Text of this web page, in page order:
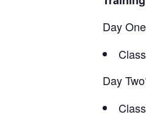
Day One
Day